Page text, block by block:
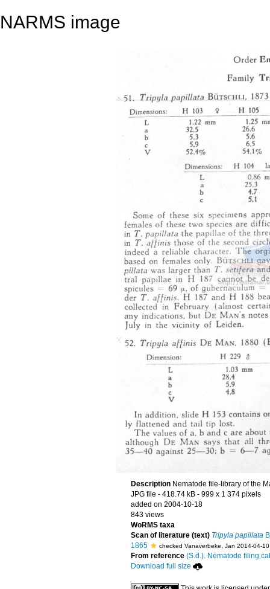
NARMS image
Description Nematode file-library of the
JPG file - 418.74 kB - 999 x 1 374 pixels
added on 2004-10-18
843 views
WoRMS taxa
Scan of literature (text) Tripyla papillata
1865
checked Vanaverbeke, Jan 2014-04-10
From reference (S.d.). Nematode filing
Download full size